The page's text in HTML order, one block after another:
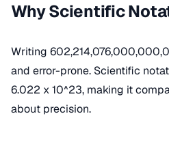
Why Scientific
Writing
and error-prone. Scientific
6.022 x 10^23, making it
about precision.